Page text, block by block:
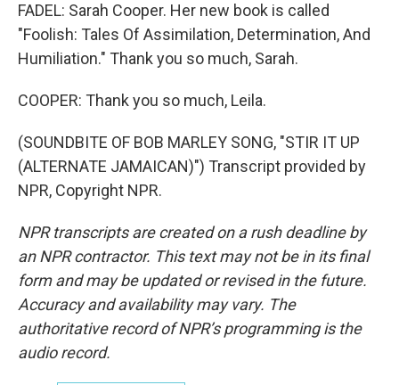
FADEL: Sarah Cooper. Her new book is called
"Foolish: Tales Of Assimilation, Determination, And
Humiliation." Thank you so much, Sarah.
COOPER: Thank you so much, Leila.
(SOUNDBITE OF BOB MARLEY SONG, "STIR IT UP
(ALTERNATE JAMAICAN)") Transcript provided by
NPR, Copyright NPR.
NPR transcripts are created on a rush deadline by
an NPR contractor. This text may not be in its final
form and may be updated or revised in the future.
Accuracy and availability may vary. The
authoritative record of NPR’s programming is the
audio record.